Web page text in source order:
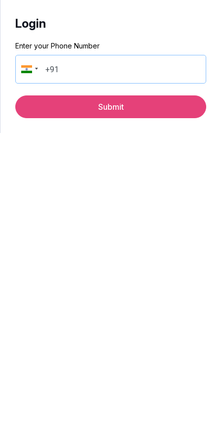
Login
Enter your Phone Number
Submit